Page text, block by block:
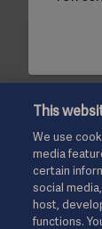
This
We use
media
certain
social
host,
functions.